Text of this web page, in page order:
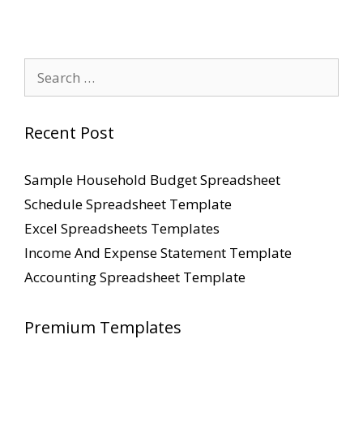
for:
Recent Post
Sample Household Budget Spreadsheet
Schedule Spreadsheet Template
Excel Spreadsheets Templates
Income And Expense Statement Template
Accounting Spreadsheet Template
Premium Templates